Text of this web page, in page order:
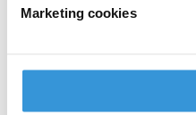
Marketing cookies